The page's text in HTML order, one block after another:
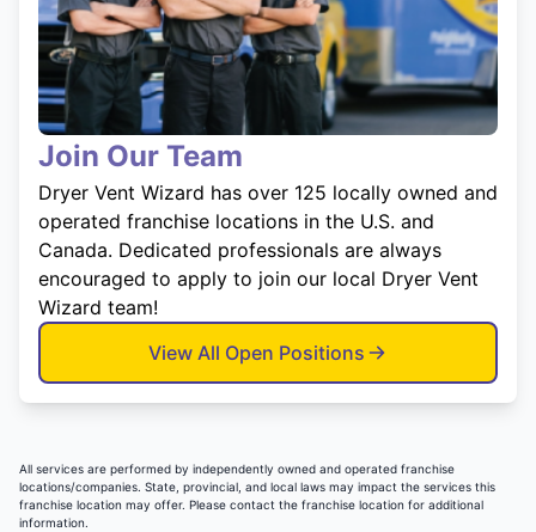
Join Our Team
Dryer Vent Wizard has over 125 locally owned and
operated franchise locations in the U.S. and
Canada. Dedicated professionals are always
encouraged to apply to join our local Dryer Vent
Wizard team!
View All Open Positions
All services are performed by independently owned and operated franchise
locations/companies. State, provincial, and local laws may impact the services this
franchise location may offer. Please contact the franchise location for additional
information.